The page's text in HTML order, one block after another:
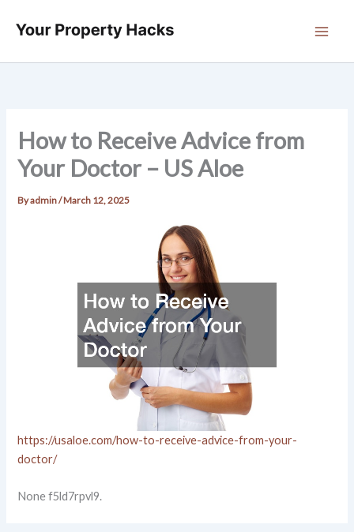
How to Receive Advice from
Your Doctor – US Aloe
Byadmin/March 12, 2025
https://usaloe.com/how-to-receive-advice-from-your-
doctor/
None f5ld7rpvl9.